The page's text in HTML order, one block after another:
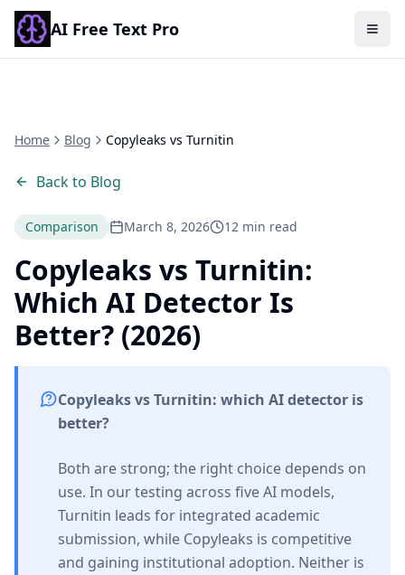
AI Free Text Pro
Home Blog Copyleaks vs Turnitin
Back to Blog
Comparison March 8, 2026 12 min read
Copyleaks vs Turnitin:
Which AI Detector Is
Better? (2026)
Copyleaks vs Turnitin: which AI detector is
better?
Both are strong; the right choice depends on
use. In our testing across five AI models,
Turnitin leads for integrated academic
submission, while Copyleaks is competitive
and gaining institutional adoption. Neither is